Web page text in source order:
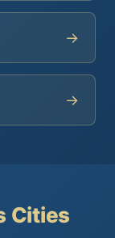
→
→
Cities